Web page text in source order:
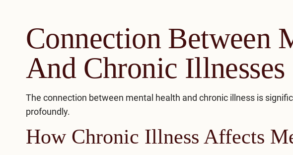
Connection Between
And Chronic Illnesses
The connection between mental health and chronic illness is
profoundly.
How Chronic Illness Affects